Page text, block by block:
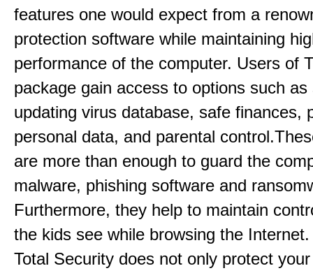
features one would expect from a
protection software while maintaining
performance of the computer. Users of
package gain access to options such as
updating virus database, safe finances,
personal data, and parental
are more than enough to guard the
malware, phishing software and
Furthermore, they help to maintain
the kids see while browsing the
Total Security does not only protect